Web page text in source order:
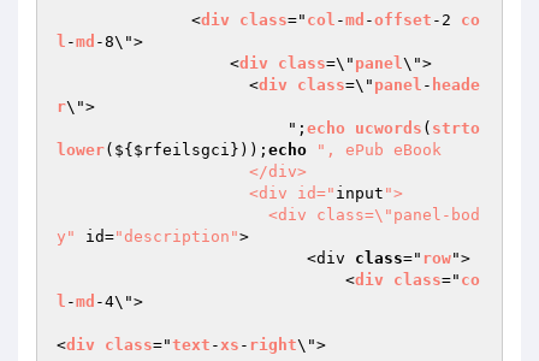
              <
div class=" col -md -offset -2 co
l -md -8\">
                  <
div class=\" panel\">
                    <
div class=\" panel - heade
r\">
                        ";
echo ucwords ( strto
lower(${ $rfeilsgci })); echo
", ePub eBook
                    <div id="
input ">
y"
id="description">
                          <div
class=" row">
                              <
div class=" co
l -md -4\">
<div class="text -xs - right\">